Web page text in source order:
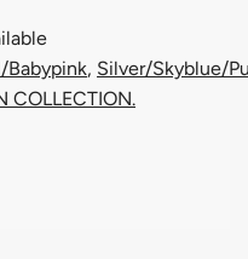
Babypink, Silver/Skyblue/
COLLECTION.